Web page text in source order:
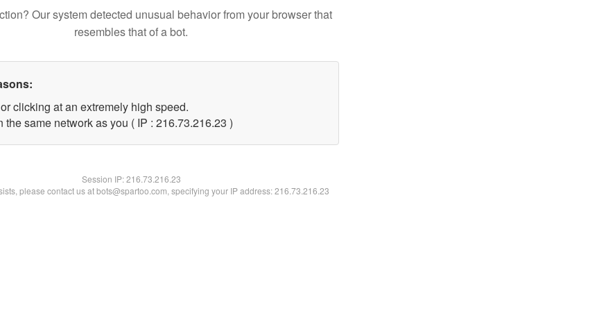
Our system detected unusual behavior from your browser that
resembles that of a bot.
clicking at an extremely high speed.
the same network as you ( IP : 216.73.216.23 )
Session IP:216.73.216.23
please contact us at bots@spartoo.com, specifying your IP address: 216.73.216.23